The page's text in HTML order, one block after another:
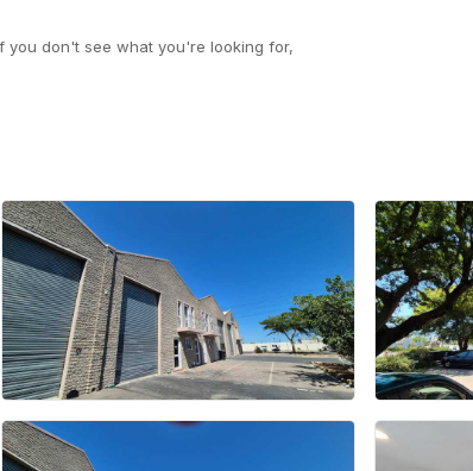
you don't see what you're looking for,